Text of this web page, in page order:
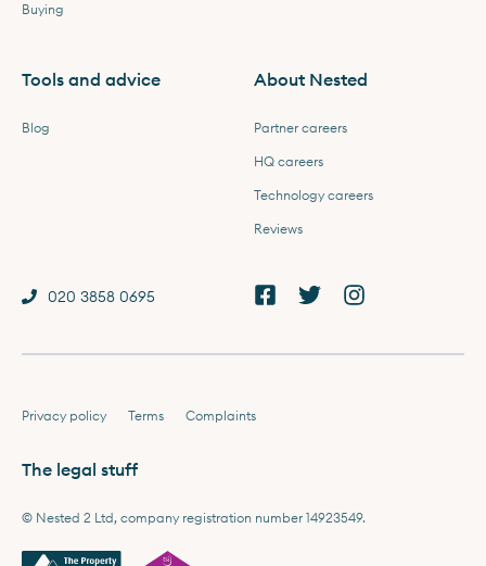
Buying
Tools and advice
Blog
About Nested
Partner careers
HQ careers
Technology careers
Reviews
020 3858 0695
Privacy policy Terms Complaints
The legal stuff
© Nested 2 Ltd, company registration number 14923549.